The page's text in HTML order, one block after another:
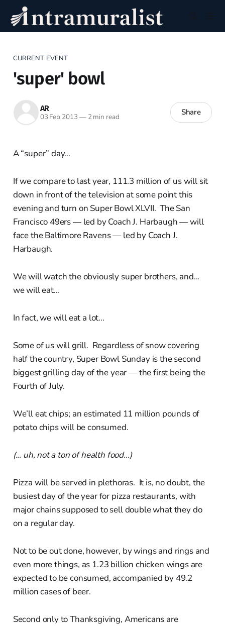
CURRENT EVENT
'super' bowl
AR
03 Feb 2013 —2 min read Share
A “super” day...
If we compare to last year, 111.3 million of us will sit
down in front of the television at some point this
evening and turn on Super Bowl XLVII. The San
Francisco 49ers — led by Coach J. Harbaugh — will
face the Baltimore Ravens — led by Coach J.
Harbaugh.
We will watch the obviously super brothers, and...
we will eat...
In fact, we will eat a lot...
Some of us will grill. Regardless of snow covering
half the country, Super Bowl Sunday is the second
biggest grilling day of the year — the first being the
Fourth of July.
We’ll eat chips; an estimated 11 million pounds of
potato chips will be consumed.
(... uh, not a ton of health food...)
Pizza will be served in plethoras. It is, no doubt, the
busiest day of the year for pizza restaurants, with
major chains supposed to sell double what they do
on a regular day.
Not to be out done, however, by wings and rings and
even more things, as 1.23 billion chicken wings are
expected to be consumed, accompanied by 49.2
million cases of beer.
Second only to Thanksgiving, Americans are